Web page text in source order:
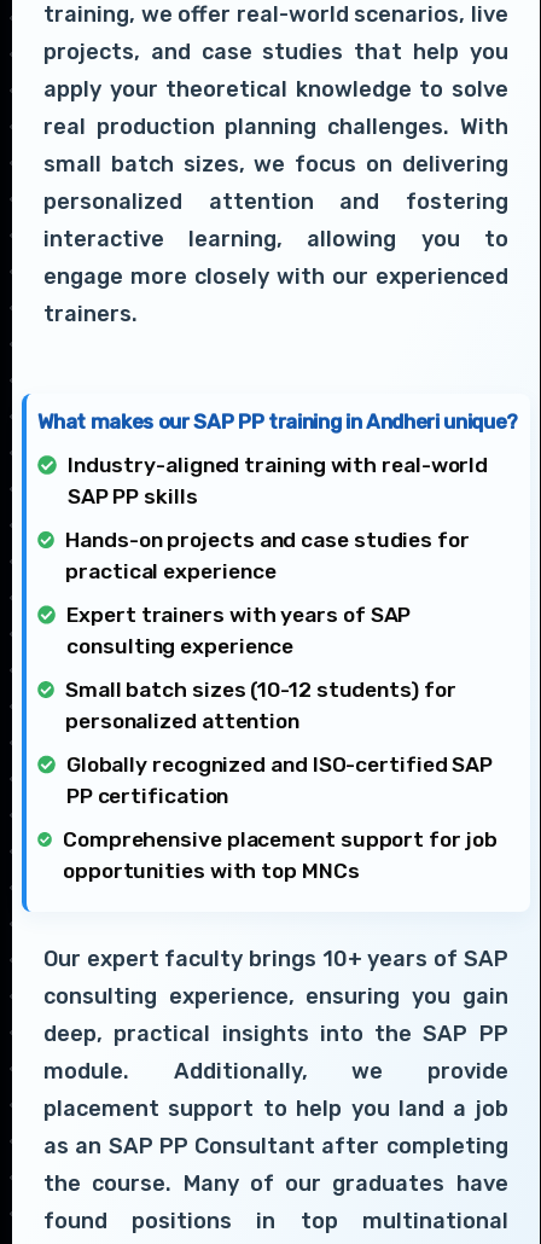
training, we offer real-world scenarios, live
projects, and case studies that help you
apply your theoretical knowledge to solve
real production planning challenges. With
small batch sizes, we focus on delivering
personalized attention and fostering
interactive learning, allowing you to
engage more closely with our experienced
trainers.
What makes our SAP PP training in Andheri unique?
Industry-aligned training with real-world
SAP PP skills
Hands-on projects and case studies for
practical experience
Expert trainers with years of SAP
consulting experience
Small batch sizes (10-12 students) for
personalized attention
Globally recognized and ISO-certified SAP
PP certification
Comprehensive placement support for job
opportunities with top MNCs
Our expert faculty brings 10+ years of SAP
consulting experience, ensuring you gain
deep, practical insights into the SAP PP
module. Additionally, we provide
placement support to help you land a job
as an SAP PP Consultant after completing
the course. Many of our graduates have
found positions in top multinational